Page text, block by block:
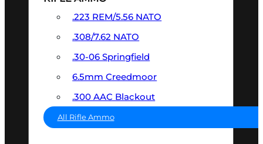
.223 REM/5.56 NATO
.308/7.62 NATO
.30-06 Springfield
6.5mm Creedmoor
.300 AAC Blackout
All Rifle Ammo